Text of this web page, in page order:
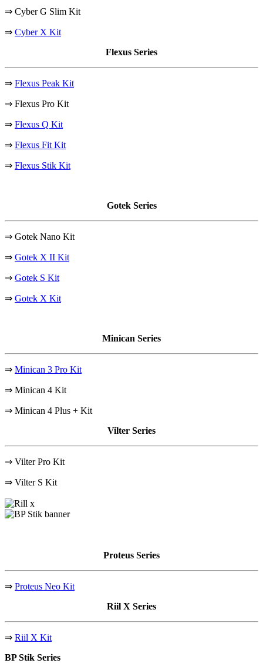
⇒ Cyber G Slim Kit
⇒ Cyber X Kit
Flexus Series
⇒ Flexus Peak Kit
⇒ Flexus Pro Kit
⇒ Flexus Q Kit
⇒ Flexus Fit Kit
⇒ Flexus Stik Kit
Gotek Series
⇒ Gotek Nano Kit
⇒ Gotek X II Kit
⇒ Gotek S Kit
⇒ Gotek X Kit
Minican Series
⇒ Minican 3 Pro Kit
⇒ Minican 4 Kit
⇒ Minican 4 Plus + Kit
Vilter Series
⇒ Vilter Pro Kit
⇒ Vilter S Kit
Proteus Series
⇒ Proteus Neo Kit
Riil X Series
⇒ Riil X Kit
BP Stik Series